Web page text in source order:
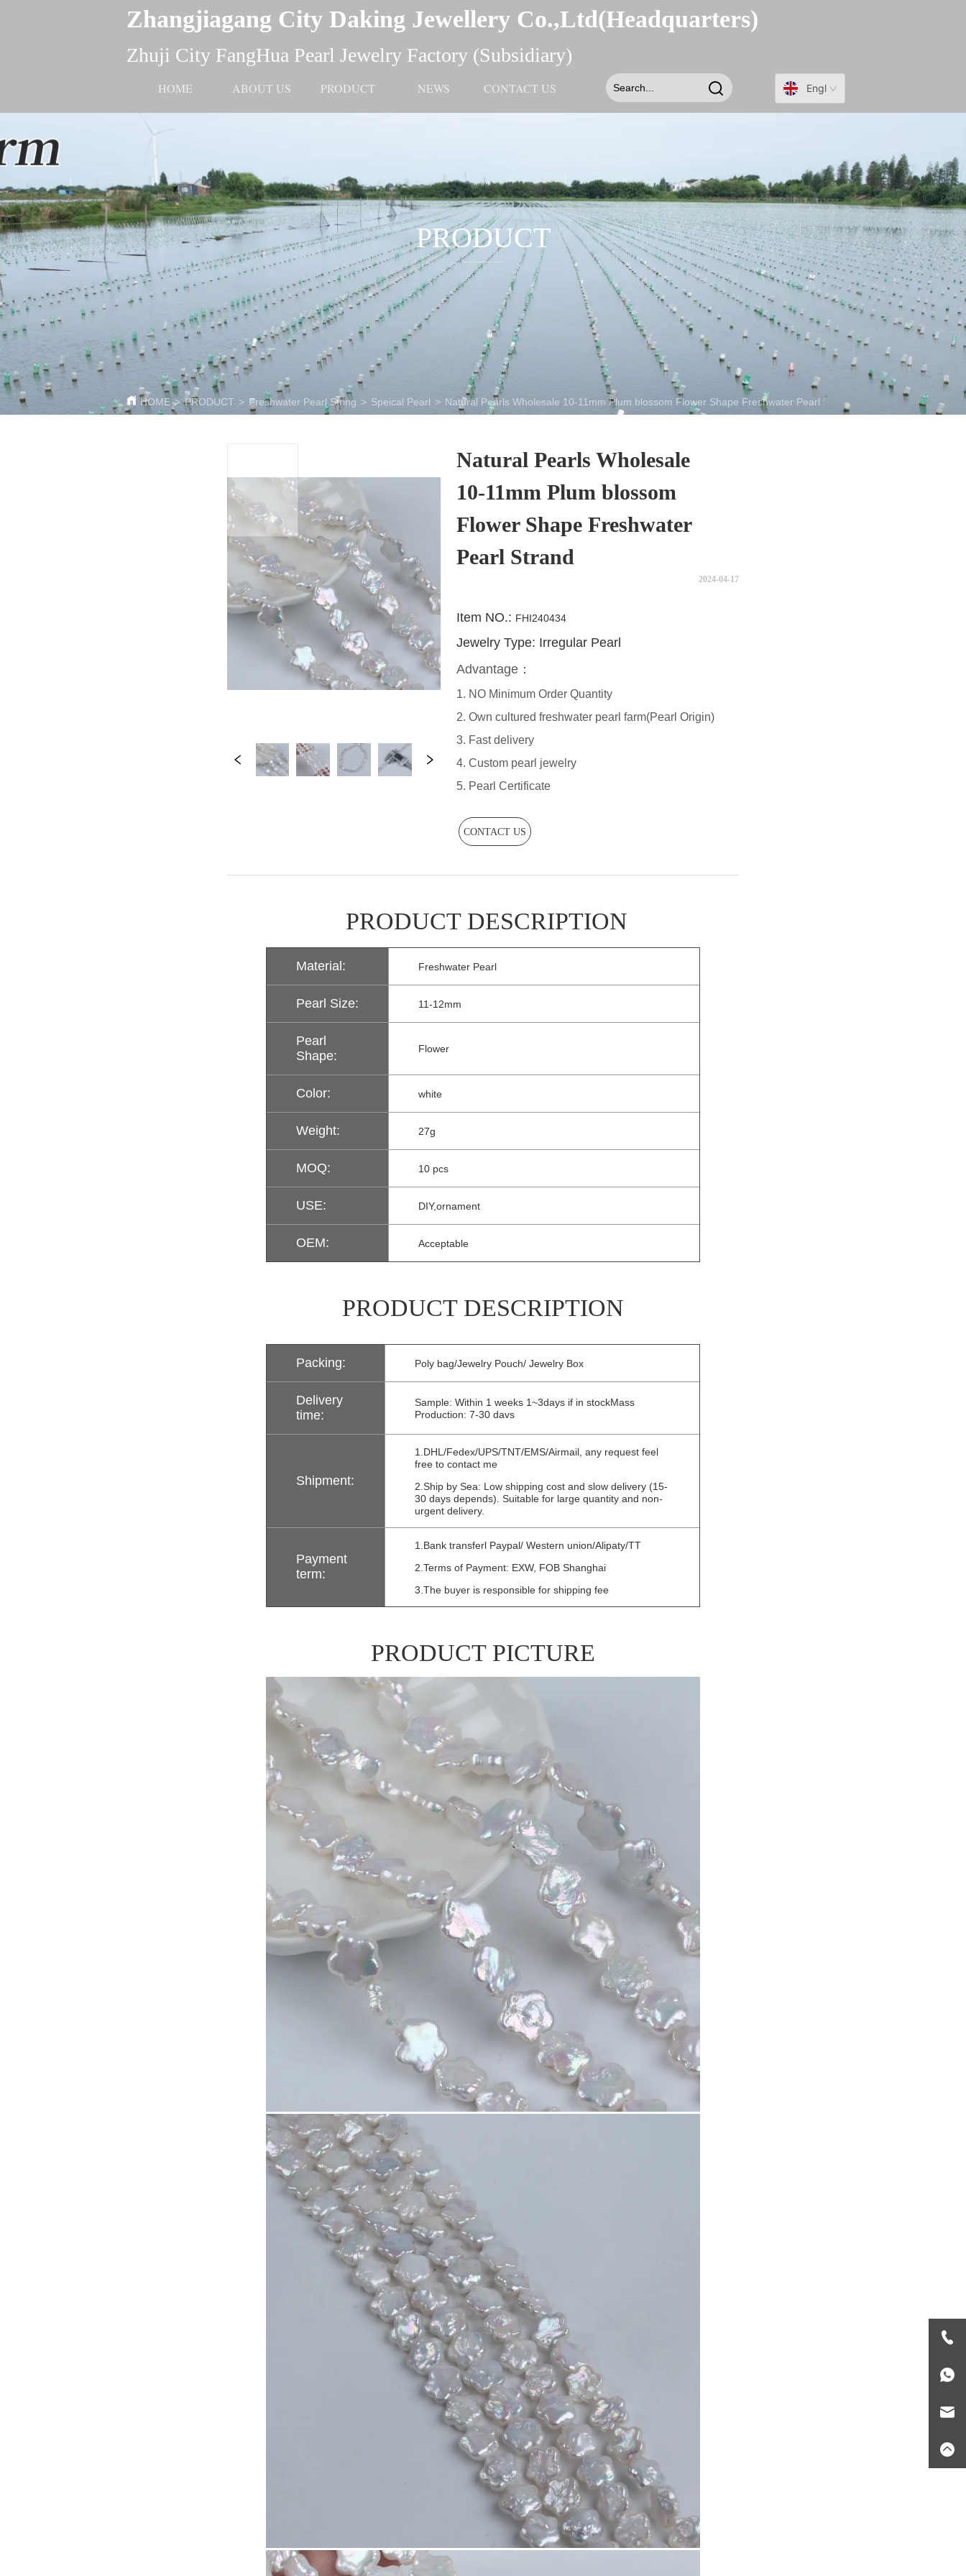
Zhangjiagang City Daking Jewellery Co.,Ltd(Headquarters)
Zhuji City FangHua Pearl Jewelry Factory (Subsidiary)
HOME ABOUT US PRODUCT NEWS CONTACT US English
PRODUCT
HOME > PRODUCT > Freshwater Pearl String > Speical Pearl > Natural Pearls Wholesale 10-11mm Plum blossom Flower Shape Freshwater Pearl Strand
Natural Pearls Wholesale
10-11mm Plum blossom
Flower Shape Freshwater
Pearl Strand
2024-04-17
CONTACT US